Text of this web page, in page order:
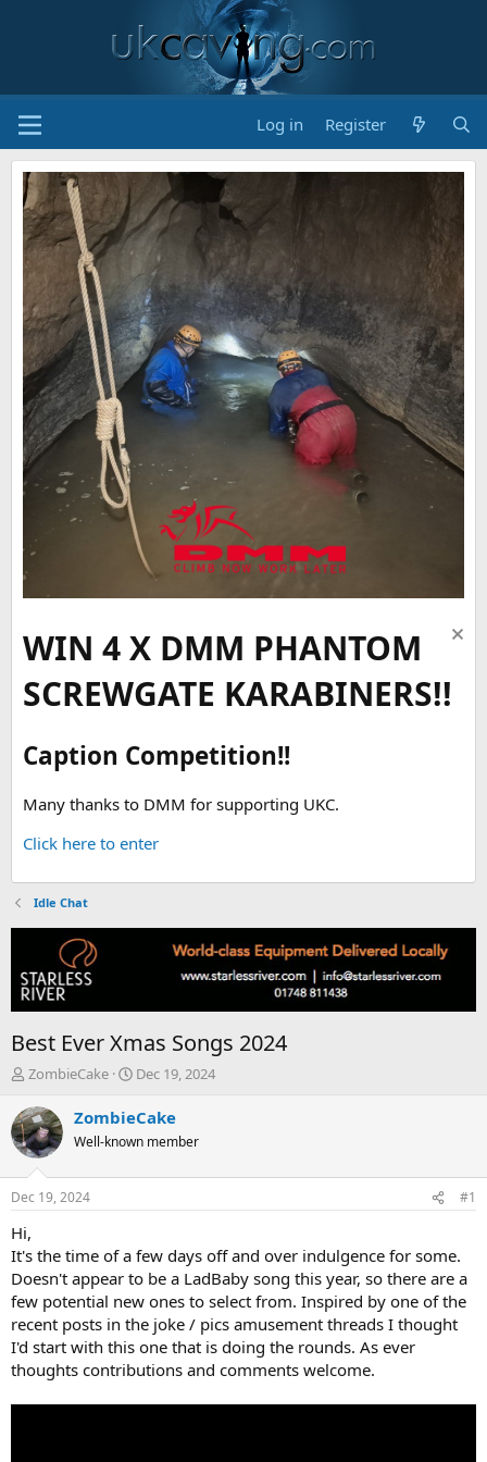
Log in Register
WIN 4 X DMM PHANTOM
SCREWGATE KARABINERS!!
Caption Competition!!
Many thanks to DMM for supporting UKC.
Click here to enter
Idle Chat
Best Ever Xmas Songs 2024
T
r
e
a
d
s
t
r
t
e
r
ZombieCake
S
a
t
t
Dec 19, 2024
ZombieCake
Well-known member
Dec 19, 2024 #1
Hi,
It's the time of a few days off and over indulgence for some.
Doesn't appear to be a LadBaby song this year, so there are a
few potential new ones to select from. Inspired by one of the
recent posts in the joke / pics amusement threads I thought
I'd start with this one that is doing the rounds. As ever
thoughts contributions and comments welcome.